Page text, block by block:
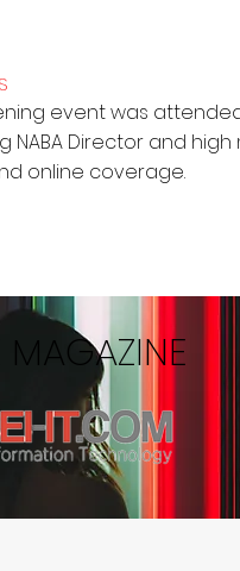
event was
NABA Director and
online coverage.